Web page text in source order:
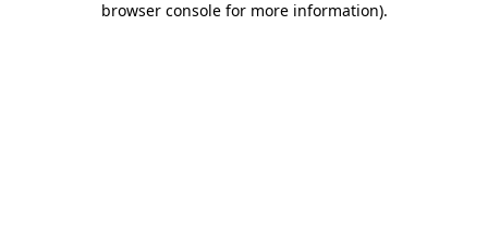
browser console for more information).